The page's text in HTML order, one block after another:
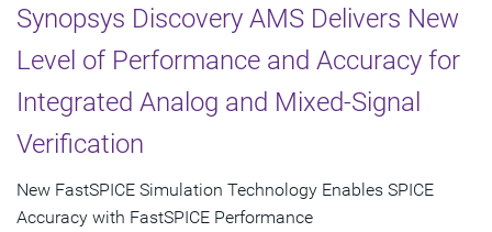
Synopsys Discovery AMS Delivers New
Level of Performance and Accuracy for
Integrated Analog and Mixed-Signal
Verification
New FastSPICE Simulation Technology Enables SPICE
Accuracy with FastSPICE Performance